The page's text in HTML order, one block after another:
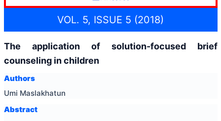
VOL. 5, ISSUE 5 (2018)
The application of solution-focused brief
counseling in children
Authors
Umi Maslakhatun
Abstract